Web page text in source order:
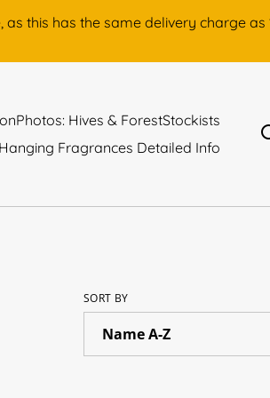
this has the same delivery charge as
Photos: Hives & ForestStockists
Hanging Fragrances Detailed Info
SORT BY